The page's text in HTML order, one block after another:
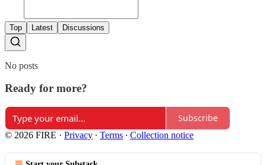
Top Latest Discussions
No posts
Ready for more?
Subscribe
© 2026 FIRE · Privacy ∙ Terms ∙ Collection notice